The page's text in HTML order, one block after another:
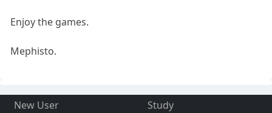
Enjoy the games.
Mephisto.
New User
Study